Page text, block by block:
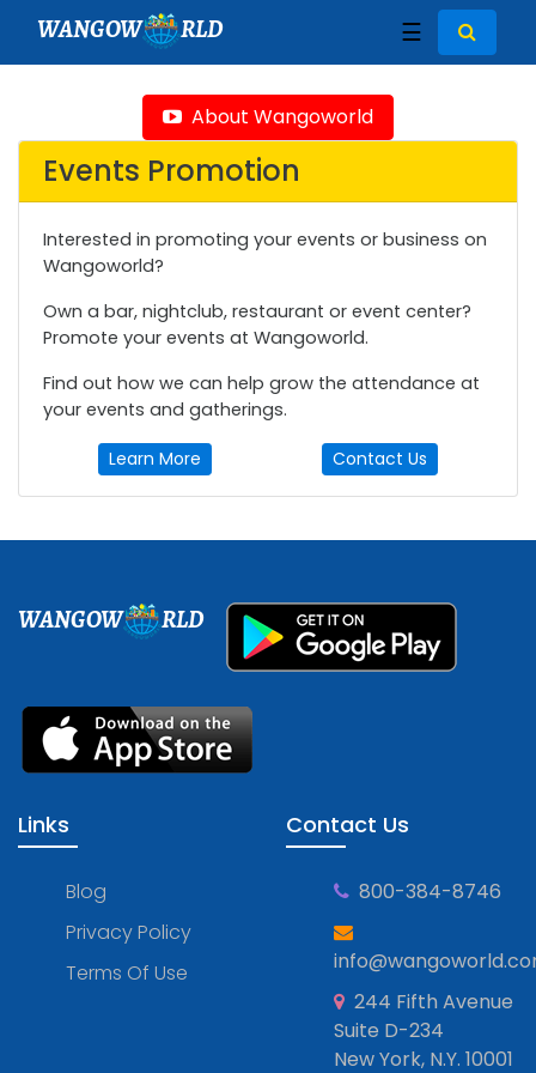
WANGOW RLD ☰
About Wangoworld
Events Promotion
Interested in promoting your events or business on
Wangoworld?
Own a bar, nightclub, restaurant or event center?
Promote your events at Wangoworld.
Find out how we can help grow the attendance at
your events and gatherings.
Learn More Contact Us
WANGOW RLD
Links
Blog
Privacy Policy
Terms Of Use
Contact Us
800-384-8746
244 Fifth Avenue
Suite D-234
New York, N.Y. 10001